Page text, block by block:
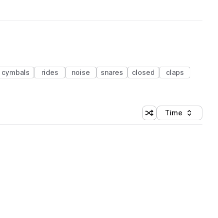
cymbals rides noise snares closed
claps
Shuffle random
Sort by
Time
(1 credit)
(1 credit)